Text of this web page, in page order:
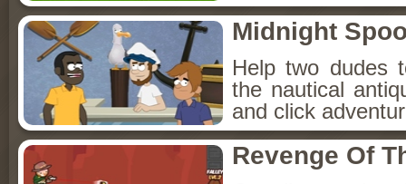
Midnight
Help two dudes
the nautical
and click
Revenge Of